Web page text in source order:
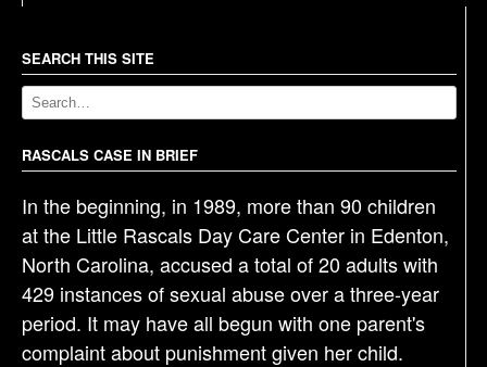
a
v
i
g
a
t
i
o
n
SEARCH THIS SITE
RASCALS CASE IN BRIEF
In the beginning, in 1989, more than 90 children
at the Little Rascals Day Care Center in Edenton,
North Carolina, accused a total of 20 adults with
429 instances of sexual abuse over a three-year
period. It may have all begun with one parent's
complaint about punishment given her child.